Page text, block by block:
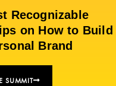
Recognizable
on How to Build
Brand
SUMMIT